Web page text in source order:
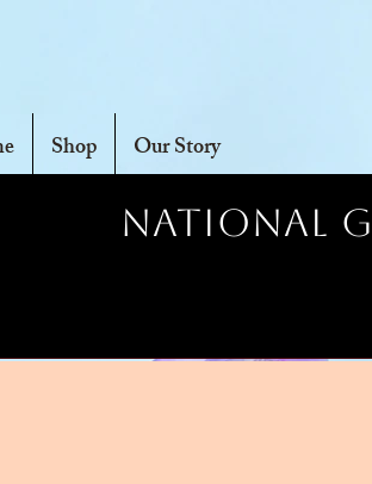
Shop Our Story
National